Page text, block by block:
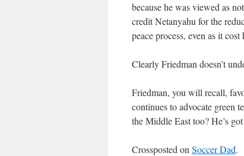
because he was viewed as
credit Netanyahu for the
peace process, even as it
Clearly Friedman doesn’t
Friedman, you will recall,
continues to advocate green
the Middle East too? He’s
Crossposted on Soccer Dad.